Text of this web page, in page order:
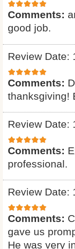
Comments:
good job.
Review Date:
Comments:
thanksgiving!
Review Date:
Comments:
professional.
Review Date:
Comments:
gave us
He was very